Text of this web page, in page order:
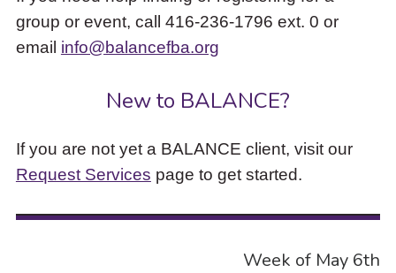
group or event, call 416-236-1796 ext. 0 or
email info@balancefba.org
New to BALANCE?
If you are not yet a BALANCE client, visit our
Request Services page to get started.
Week of May 6th